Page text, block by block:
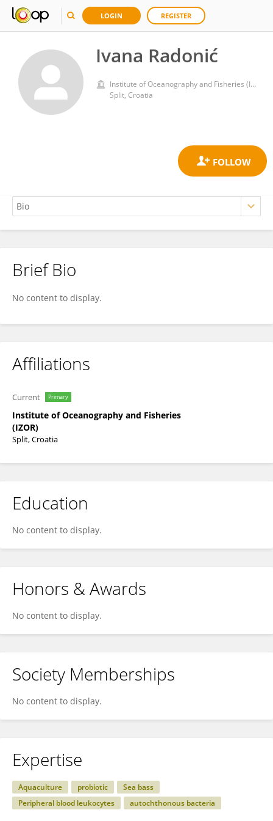
LOGIN REGISTER
Ivana Radonić
Institute of Oceanography and Fisheries (IZOR)
Split, Croatia
Ivana Radonić
Brief Bio
No content to display.
Affiliations
Current Primary
Institute of Oceanography and Fisheries
(IZOR)
Split, Croatia
Education
No content to display.
Honors & Awards
No content to display.
Society Memberships
No content to display.
Expertise
Aquaculture probiotic
Sea bass
Peripheral blood leukocytes
autochthonous bacteria